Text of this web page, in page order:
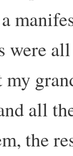
a
were
all
the